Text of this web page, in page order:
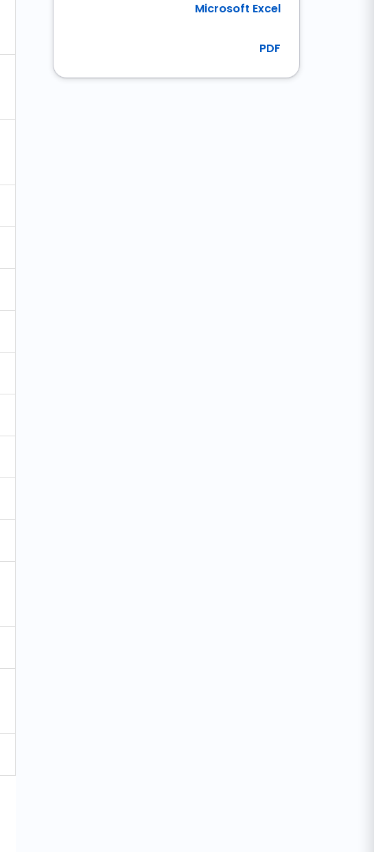
Microsoft Excel
PDF